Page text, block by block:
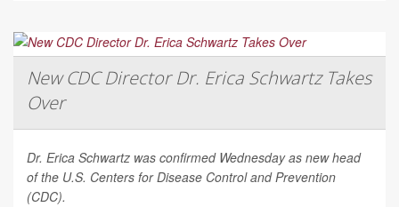
New CDC Director Dr. Erica Schwartz Takes
Over
Dr. Erica Schwartz was confirmed Wednesday as new head
of the U.S. Centers for Disease Control and Prevention
(CDC).